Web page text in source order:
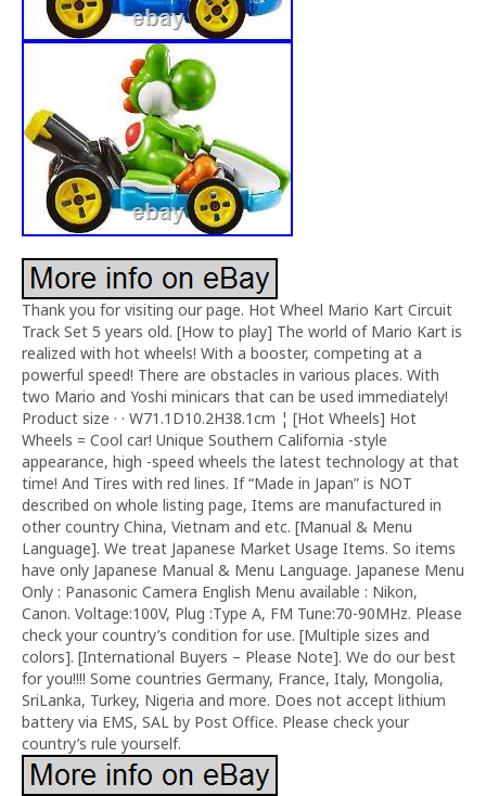
Thank you for visiting our page. Hot Wheel Mario Kart Circuit
Track Set 5 years old. [How to play] The world of Mario Kart is
realized with hot wheels! With a booster, competing at a
powerful speed! There are obstacles in various places. With
two Mario and Yoshi minicars that can be used immediately!
Product size · · W71.1D10.2H38.1cm ¦ [Hot Wheels] Hot
Wheels = Cool car! Unique Southern California -style
appearance, high -speed wheels the latest technology at that
time! And Tires with red lines. If “Made in Japan” is NOT
described on whole listing page, Items are manufactured in
other country China, Vietnam and etc. [Manual & Menu
Language]. We treat Japanese Market Usage Items. So items
have only Japanese Manual & Menu Language. Japanese Menu
Only : Panasonic Camera English Menu available : Nikon,
Canon. Voltage:100V, Plug :Type A, FM Tune:70-90MHz. Please
check your country’s condition for use. [Multiple sizes and
colors]. [International Buyers – Please Note]. We do our best
for you!!!! Some countries Germany, France, Italy, Mongolia,
SriLanka, Turkey, Nigeria and more. Does not accept lithium
battery via EMS, SAL by Post Office. Please check your
country’s rule yourself.